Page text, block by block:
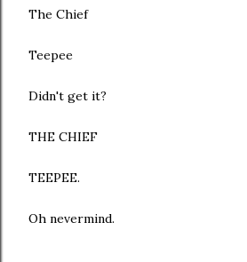
The Chief
Teepee
Didn't get it?
THE CHIEF
TEEPEE.
Oh nevermind.